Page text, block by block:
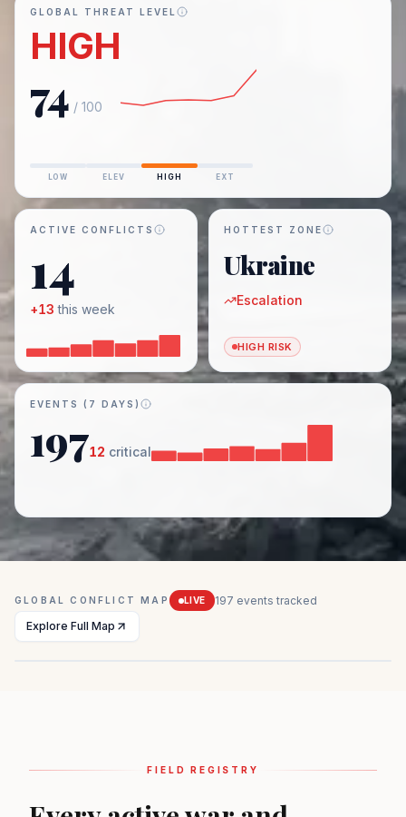
GLOBAL THREAT LEVEL
HIGH
74 / 100
LOW ELEV HIGH EXT
ACTIVE CONFLICTS
14
+13 this week
HOTTEST ZONE
Ukraine
Escalation
HIGH RISK
EVENTS (7 DAYS)
19712 critical
GLOBAL CONFLICT MAP LIVE 197 events tracked
Explore Full Map
Mexico
FIELD REGISTRY